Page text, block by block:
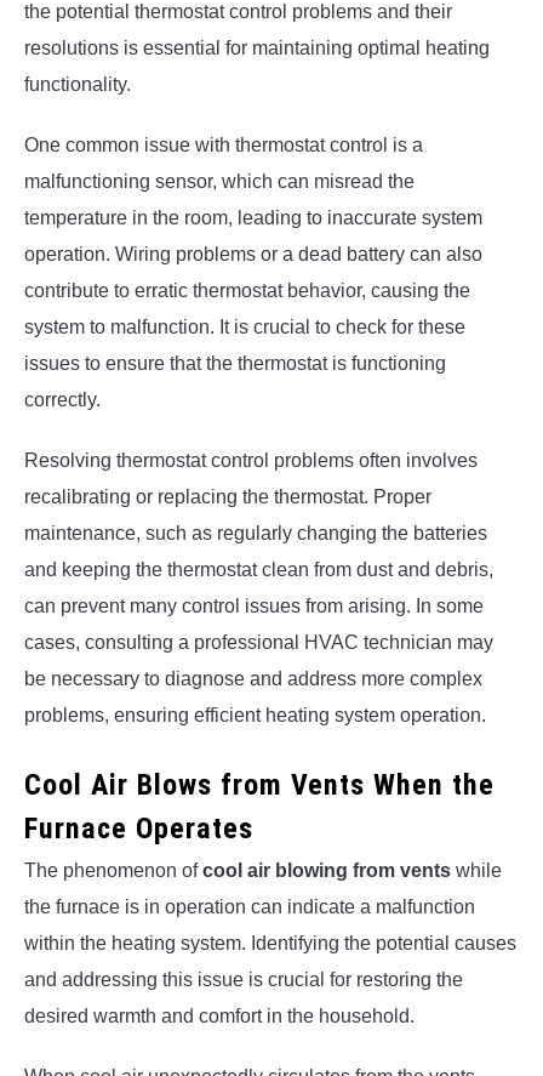
the potential thermostat control problems and their
resolutions is essential for maintaining optimal heating
functionality.
One common issue with thermostat control is a
malfunctioning sensor, which can misread the
temperature in the room, leading to inaccurate system
operation. Wiring problems or a dead battery can also
contribute to erratic thermostat behavior, causing the
system to malfunction. It is crucial to check for these
issues to ensure that the thermostat is functioning
correctly.
Resolving thermostat control problems often involves
recalibrating or replacing the thermostat. Proper
maintenance, such as regularly changing the batteries
and keeping the thermostat clean from dust and debris,
can prevent many control issues from arising. In some
cases, consulting a professional HVAC technician may
be necessary to diagnose and address more complex
problems, ensuring efficient heating system operation.
Cool Air Blows from Vents When the
Furnace Operates
The phenomenon ofcool air blowing from vents while
the furnace is in operation can indicate a malfunction
within the heating system. Identifying the potential causes
and addressing this issue is crucial for restoring the
desired warmth and comfort in the household.